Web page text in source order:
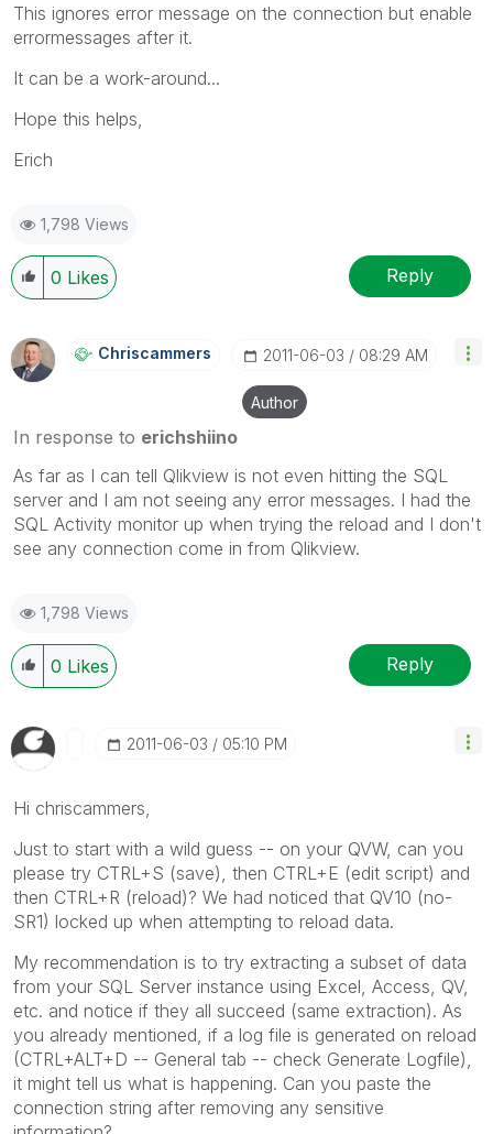
This ignores error message on the connection but enable
errormessages after it.
It can be a work-around...
Hope this helps,
Erich
1,798 Views
0 Likes Reply
Chriscammers ‎2011-06-03 08:29 AM
Author
In response to erichshiino
As far as I can tell Qlikview is not even hitting the SQL
server and I am not seeing any error messages. I had the
SQL Activity monitor up when trying the reload and I don't
see any connection come in from Qlikview.
1,798 Views
0 Likes Reply
‎2011-06-03 05:10 PM
Hi chriscammers,
Just to start with a wild guess -- on your QVW, can you
please try CTRL+S (save), then CTRL+E (edit script) and
then CTRL+R (reload)? We had noticed that QV10 (no-
SR1) locked up when attempting to reload data.
My recommendation is to try extracting a subset of data
from your SQL Server instance using Excel, Access, QV,
etc. and notice if they all succeed (same extraction). As
you already mentioned, if a log file is generated on reload
(CTRL+ALT+D -- General tab -- check Generate Logfile),
it might tell us what is happening. Can you paste the
connection string after removing any sensitive